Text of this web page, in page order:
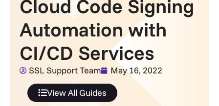
Industries
Partners
Company
Support
Cloud Code Signing
Automation with
CI/CD Services
SSL Support Team
May 16, 2022
View All Guides